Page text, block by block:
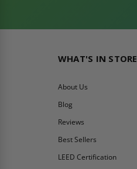
WHAT'S IN STORE
About Us
Blog
Reviews
Best Sellers
LEED Certification